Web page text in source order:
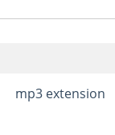
mp3 extension